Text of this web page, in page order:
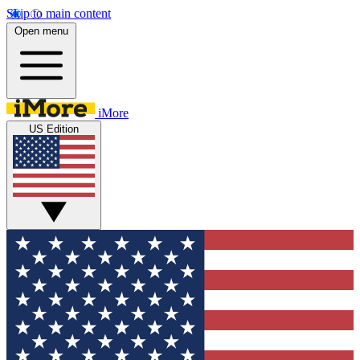
Skip to main content
Open menu
iMore
US Edition